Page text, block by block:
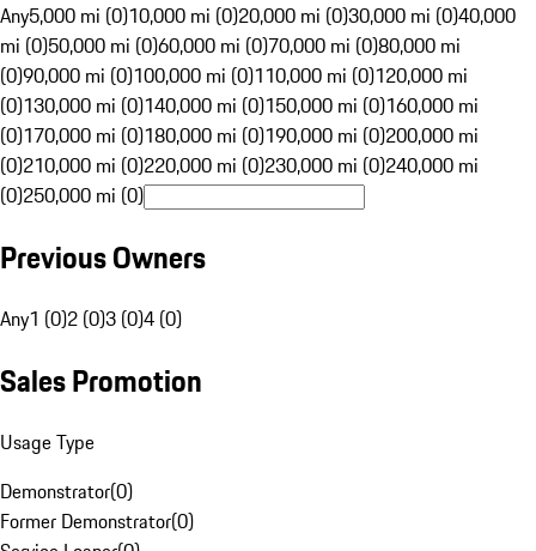
Any5,000 mi (0)10,000 mi (0)20,000 mi (0)30,000 mi (0)40,000
mi (0)50,000 mi (0)60,000 mi (0)70,000 mi (0)80,000 mi
(0)90,000 mi (0)100,000 mi (0)110,000 mi (0)120,000 mi
(0)130,000 mi (0)140,000 mi (0)150,000 mi (0)160,000 mi
(0)170,000 mi (0)180,000 mi (0)190,000 mi (0)200,000 mi
(0)210,000 mi (0)220,000 mi (0)230,000 mi (0)240,000 mi
(0)250,000 mi (0)
Previous Owners
Any1 (0)2 (0)3 (0)4 (0)
Sales Promotion
Usage Type
Demonstrator(0)
Former Demonstrator(0)